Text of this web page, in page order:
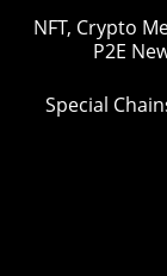
NFT, Crypto
P2E
Special